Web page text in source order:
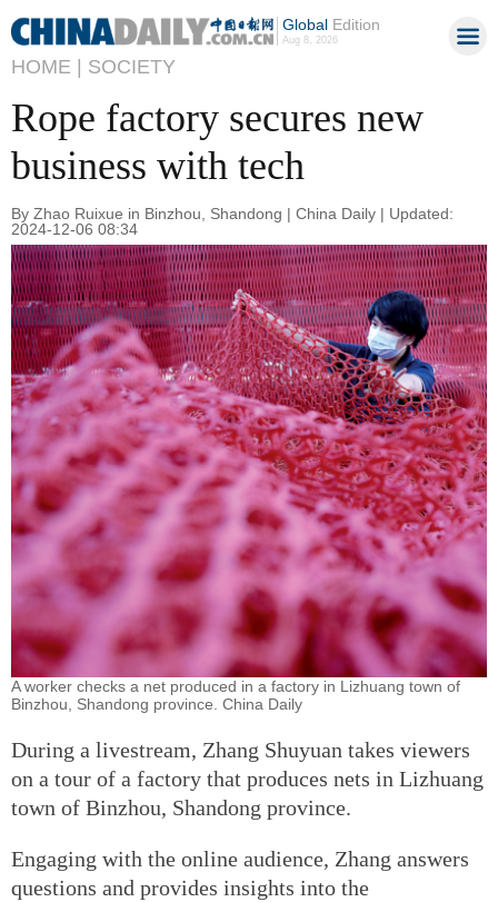
GlobalEdition
Aug 8, 2026
HOME | SOCIETY
Rope factory secures new
business with tech
By Zhao Ruixue in Binzhou, Shandong | China Daily | Updated:
2024-12-06 08:34
A worker checks a net produced in a factory in Lizhuang town of
Binzhou, Shandong province. China Daily
During a livestream, Zhang Shuyuan takes viewers
on a tour of a factory that produces nets in Lizhuang
town of Binzhou, Shandong province.
Engaging with the online audience, Zhang answers
questions and provides insights into the